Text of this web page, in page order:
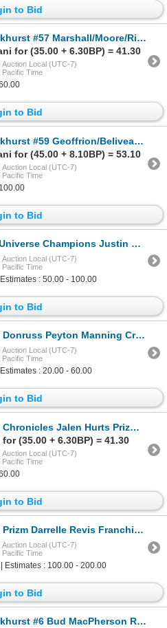
to Bid
#57 Marshall/Moore/Richard (SGC 3.5)
for (35.00 + 6.30BP) = 41.30
Auction Local (UTC-7)
Pacific Time
to Bid
#59 Geoffrion/Beliveau/Marshall (SGC 5.5)
for (45.00 + 8.10BP) = 53.10
Auction Local (UTC-7)
Pacific Time
to Bid
Justin Fields Fresh Foundations #55/75 - PSA 9
Auction Local (UTC-7)
Pacific Time
: 50.00 - 100.00
to Bid
Peyton Manning Crunch Time SP
Auction Local (UTC-7)
Pacific Time
: 20.00 - 60.00
to Bid
Jalen Hurts Prizm Black - PSA 9
(35.00 + 6.30BP) = 41.30
Auction Local (UTC-7)
Pacific Time
to Bid
Revis Franchise Legends auto #03/10
Auction Local (UTC-7)
Pacific Time
Estimates : 100.00 - 200.00
to Bid
#6 Bud MacPherson RC (SGC AUTH)